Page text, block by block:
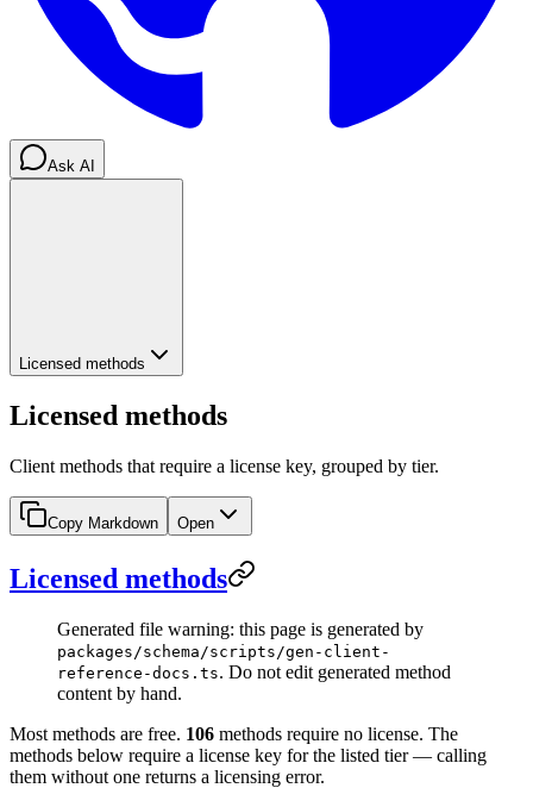
Ask AI
Licensed methods
Licensed methods
Client methods that require a license key, grouped by tier.
Copy Markdown Open
Licensed methods
Generated file warning: this page is generated by
packages/schema/scripts/gen-client-
reference-docs.ts. Do not edit generated method
content by hand.
Most methods are free. 106 methods require no license. The
methods below require a license key for the listed tier — calling
them without one returns a licensing error.